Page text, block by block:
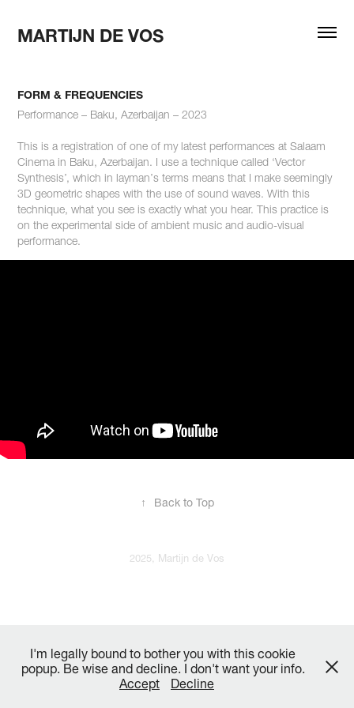
MARTIJN DE VOS
FORM & FREQUENCIES
Performance – Baku, Azerbaijan – 2023
This is a registration of one of my latest performances at Salaam
Cinema in Baku, Azerbaijan. I use a technique called ‘Vector
Synthesis’, which in layman’s terms means that I make seemingly
3D geometric shapes with the use of sound waves. With this
technique, what you see is exactly what you hear. This practice is
on the experimental side of ambient music and audio-visual
performance.
↑ Back to Top
2025, Martijn de Vos
I'm legally bound to bother you with this cookie
popup. Be wise and decline. I don't want your info.
Accept Decline